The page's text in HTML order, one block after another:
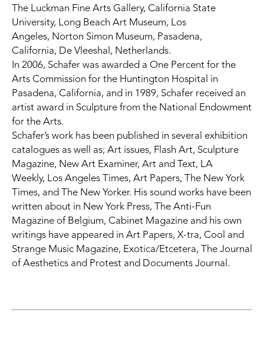
The Luckman Fine Arts Gallery, California State
University, Long Beach Art Museum, Los
Angeles, Norton Simon Museum, Pasadena,
California, De Vleeshal, Netherlands.
In 2006, Schafer was awarded a One Percent for the
Arts Commission for the Huntington Hospital in
Pasadena, California, and in 1989, Schafer received an
artist award in Sculpture from the National Endowment
for the Arts.
Schafer’s work has been published in several exhibition
catalogues as well as; Art issues, Flash Art, Sculpture
Magazine, New Art Examiner, Art and Text, LA
Weekly, Los Angeles Times, Art Papers,
The New York
Times, and
The New Yorker. His sound works have been
written about in New York Press, The Anti-Fun
Magazine of Belgium, Cabinet Magazine and his own
writings have appeared in Art Papers, X-tra, Cool and
Strange Music Magazine, Exotica/Etcetera, The Journal
of Aesthetics and Protest and Documents Journal.